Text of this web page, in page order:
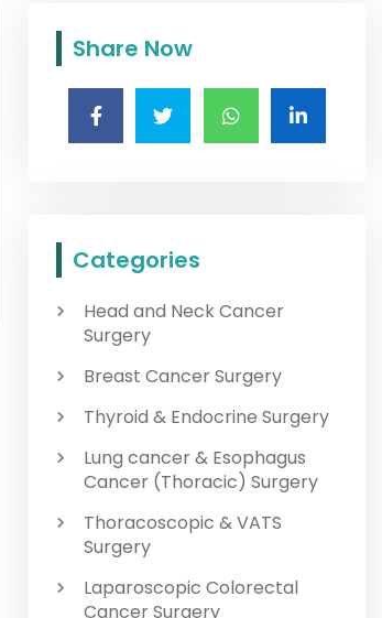
Share Now
Categories
Head and Neck Cancer
Surgery
Breast Cancer Surgery
Thyroid & Endocrine Surgery
Lung cancer & Esophagus
Cancer (Thoracic) Surgery
Thoracoscopic & VATS
Surgery
Laparoscopic Colorectal
Cancer Surgery